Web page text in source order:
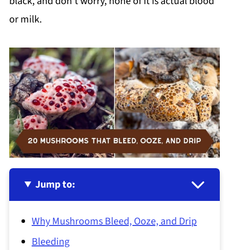
or milk.
Jump to:
Why Mushrooms Bleed, Ooze, and Drip
Bleeding